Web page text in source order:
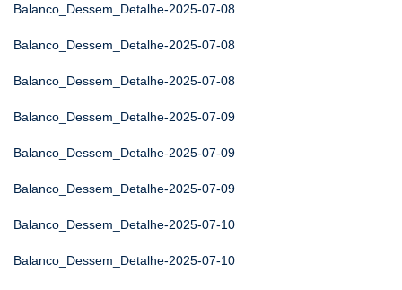
Balanco_Dessem_Detalhe-2025-07-08
Balanco_Dessem_Detalhe-2025-07-08
Balanco_Dessem_Detalhe-2025-07-08
Balanco_Dessem_Detalhe-2025-07-09
Balanco_Dessem_Detalhe-2025-07-09
Balanco_Dessem_Detalhe-2025-07-09
Balanco_Dessem_Detalhe-2025-07-10
Balanco_Dessem_Detalhe-2025-07-10